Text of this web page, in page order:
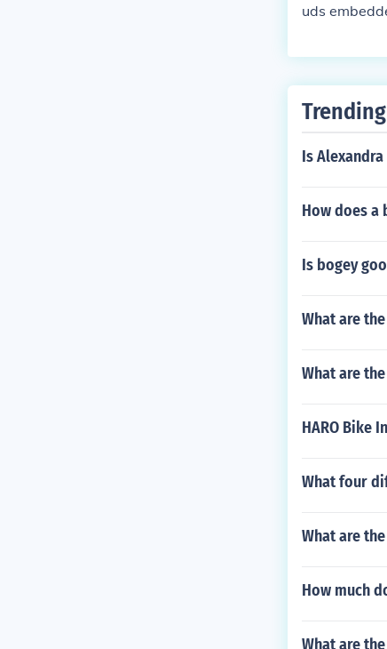
uds
Is
How does a
Is bogey
What are
What are
HARO Bike
What four
What are
How much
What are